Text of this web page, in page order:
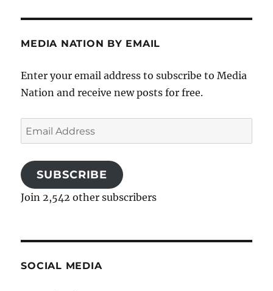
MEDIA NATION BY EMAIL
Enter your email address to subscribe to Media
Nation and receive new posts for free.
Email
Address
SUBSCRIBE
Join 2,542 other subscribers
SOCIAL MEDIA